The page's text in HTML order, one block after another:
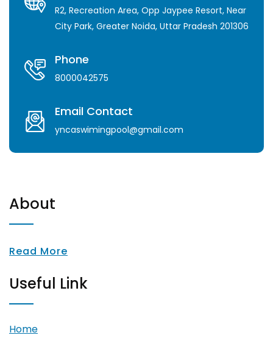
R2, Recreation Area, Opp Jaypee Resort, Near
City Park, Greater Noida, Uttar Pradesh 201306
Phone
8000042575
Email Contact
yncaswimingpool@gmail.com
About
Read More
Useful Link
Home